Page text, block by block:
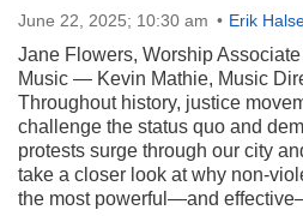
7304 Jordan Avenue
Canoga Park, Los Angeles, CA
Directions
(818) 887-6101
office@emersonuuc.org
June 22, 2025; 10:30 am Erik
Jane Flowers, Worship Associate
Music — Kevin Mathie, Music
Throughout history, justice
challenge the status quo and
protests surge through our city
take a closer look at why non-
the most powerful—and